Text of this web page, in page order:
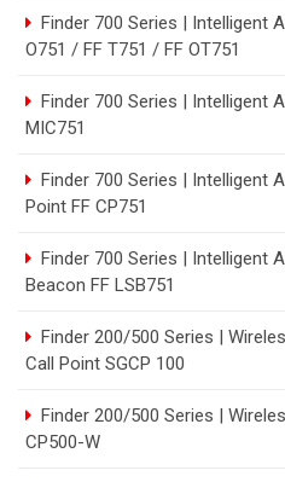
Finder 700 Series | Intelligent
O751 / FF T751 / FF OT751
Finder 700 Series | Intelligent
MIC751
Finder 700 Series | Intelligent
Point FF CP751
Finder 700 Series | Intelligent
Beacon FF LSB751
Finder 200/500 Series |
Call Point SGCP 100
Finder 200/500 Series |
CP500-W